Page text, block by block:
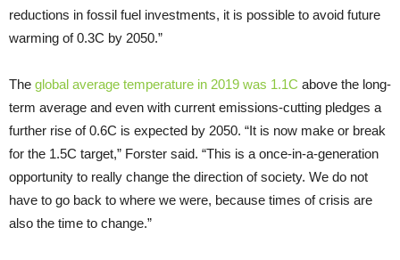
reductions in fossil fuel investments, it is possible to avoid future
warming of 0.3C by 2050.”
The global average temperature in 2019 was 1.1C above the long-
term average and even with current emissions-cutting pledges a
further rise of 0.6C is expected by 2050. “It is now make or break
for the 1.5C target,” Forster said. “This is a once-in-a-generation
opportunity to really change the direction of society. We do not
have to go back to where we were, because times of crisis are
also the time to change.”